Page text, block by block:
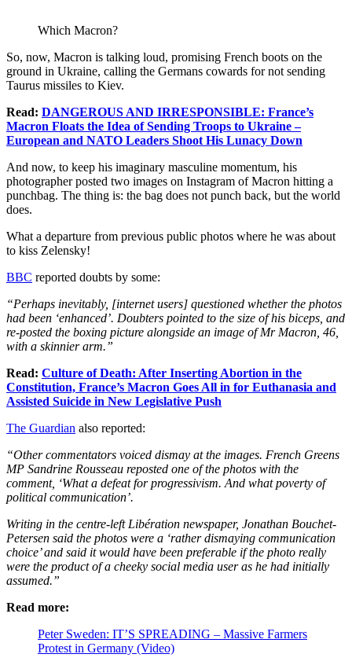
Which Macron?
So, now, Macron is talking loud, promising French boots on the
ground in Ukraine, calling the Germans cowards for not sending
Taurus missiles to Kiev.
Read: DANGEROUS AND IRRESPONSIBLE: France’s
Macron Floats the Idea of Sending Troops to Ukraine –
European and NATO Leaders Shoot His Lunacy Down
And now, to keep his imaginary masculine momentum, his
photographer posted two images on Instagram of Macron hitting a
punchbag. The thing is: the bag does not punch back, but the world
does.
What a departure from previous public photos where he was about
to kiss Zelensky!
BBC reported doubts by some:
“Perhaps inevitably, [internet users] questioned whether the photos
had been ‘enhanced’. Doubters pointed to the size of his biceps, and
re-posted the boxing picture alongside an image of Mr Macron, 46,
with a skinnier arm.”
Read: Culture of Death: After Inserting Abortion in the
Constitution, France’s Macron Goes All in for Euthanasia and
Assisted Suicide in New Legislative Push
The Guardian also reported:
“Other commentators voiced dismay at the images. French Greens
MP Sandrine Rousseau reposted one of the photos with the
comment, ‘What a defeat for progressivism. And what poverty of
political communication’.
Writing in the centre-left Libération newspaper, Jonathan Bouchet-
Petersen said the photos were a ‘rather dismaying communication
choice’ and said it would have been preferable if the photo really
were the product of a cheeky social media user as he had initially
assumed.”
Read more:
Peter Sweden: IT’S SPREADING – Massive Farmers
Protest in Germany (Video)